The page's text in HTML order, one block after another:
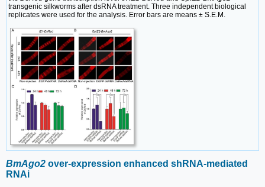
transgenic silkworms after dsRNA treatment. Three independent biological
replicates were used for the analysis. Error bars are means ± S.E.M.
BmAgo2 over-expression enhanced shRNA-mediated
RNAi